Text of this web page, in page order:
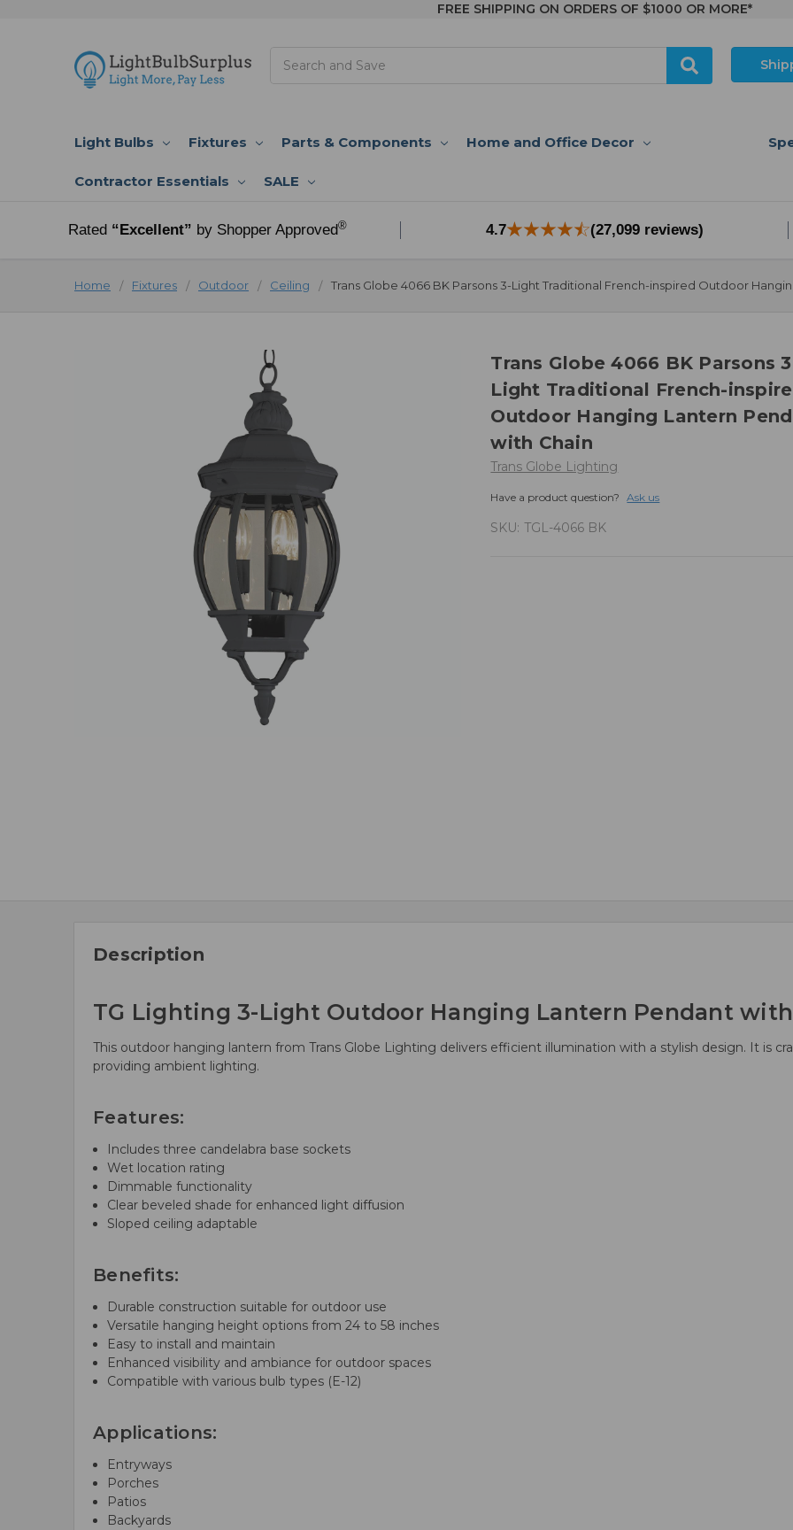
FREE SHIPPING ON ORDERS OF $1000 OR MORE*
Light Bulbs Fixtures Parts & Components Home and Office Decor
Contractor Essentials SALE
Rated “Excellent” by Shopper Approved® 4.7 (27,099 reviews)
Home Fixtures Outdoor Ceiling Trans Globe 4066 BK Parsons 3-Light Traditional French-inspired Outdoor
Trans Globe 4066 BK Parsons
Light Traditional French-
Outdoor Hanging Lantern
with Chain
Trans Globe Lighting
Have a product question? Ask us
SKU: TGL-4066 BK
Description
TG Lighting 3-Light Outdoor Hanging Lantern Pendant
This outdoor hanging lantern from Trans Globe Lighting delivers efficient illumination with a stylish design. It is
providing ambient lighting.
Features:
Includes three candelabra base sockets
Wet location rating
Dimmable functionality
Clear beveled shade for enhanced light diffusion
Sloped ceiling adaptable
Benefits:
Durable construction suitable for outdoor use
Versatile hanging height options from 24 to 58 inches
Easy to install and maintain
Enhanced visibility and ambiance for outdoor spaces
Compatible with various bulb types (E-12)
Applications:
Entryways
Porches
Patios
Backyards